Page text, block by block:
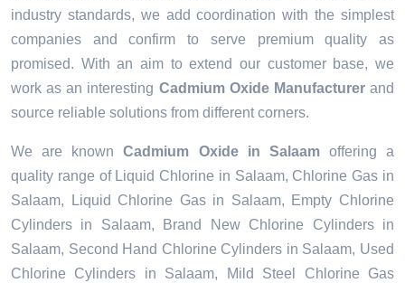
industry standards, we add coordination with the simplest
companies and confirm to serve premium quality as
promised. With an aim to extend our customer base, we
work as an interesting Cadmium Oxide Manufacturerand
source reliable solutions from different corners.
We are knownCadmium Oxide in Salaamoffering a
quality range of Liquid Chlorine in Salaam, Chlorine Gas in
Salaam, Liquid Chlorine Gas in Salaam, Empty Chlorine
Cylinders in Salaam, Brand New Chlorine Cylinders in
Salaam, Second Hand Chlorine Cylinders in Salaam, Used
Chlorine Cylinders in Salaam, Mild Steel Chlorine Gas